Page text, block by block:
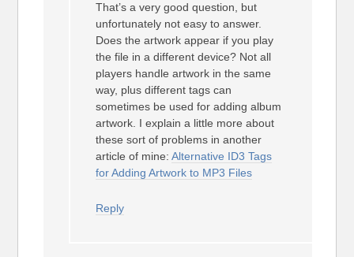
That’s a very good question, but
unfortunately not easy to answer.
Does the artwork appear if you play
the file in a different device? Not all
players handle artwork in the same
way, plus different tags can
sometimes be used for adding album
artwork. I explain a little more about
these sort of problems in another
article of mine:Alternative ID3 Tags
for Adding Artwork to MP3 Files
Reply